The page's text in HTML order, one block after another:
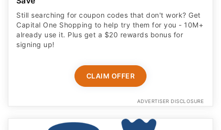
Still searching for coupon codes that don't work? Get
Capital One Shopping to help try them for you - 10M+
already use it. Plus get a $20 rewards bonus for
signing up!
CLAIM OFFER
ADVERTISER DISCLOSURE